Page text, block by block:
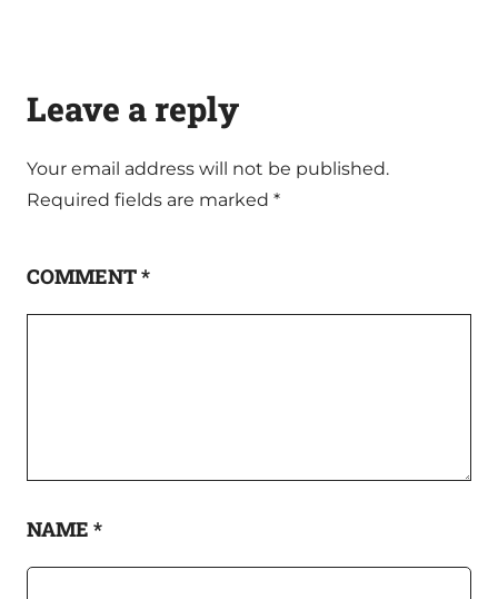
Leave a reply
Your email address will not be published.
Required fields are marked *
COMMENT*
NAME *